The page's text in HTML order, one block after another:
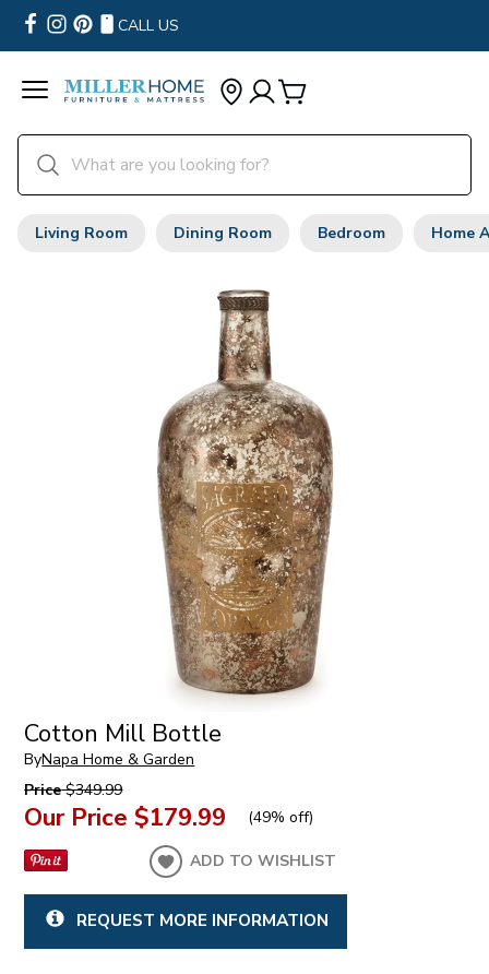
CALL US
Living Room Dining Room Bedroom Home
Cotton Mill Bottle
ByNapa Home & Garden
Price$349.99
Our Price $179.99 (49% off)
ADD TO WISHLIST
REQUEST MORE INFORMATION